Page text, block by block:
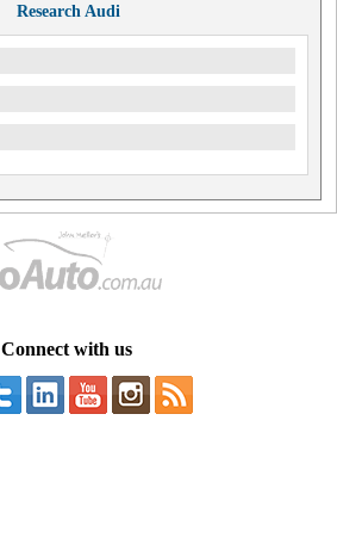
Research Audi
Connect with us